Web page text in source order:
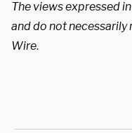
The views expressed
and do not necessarily
Wire.